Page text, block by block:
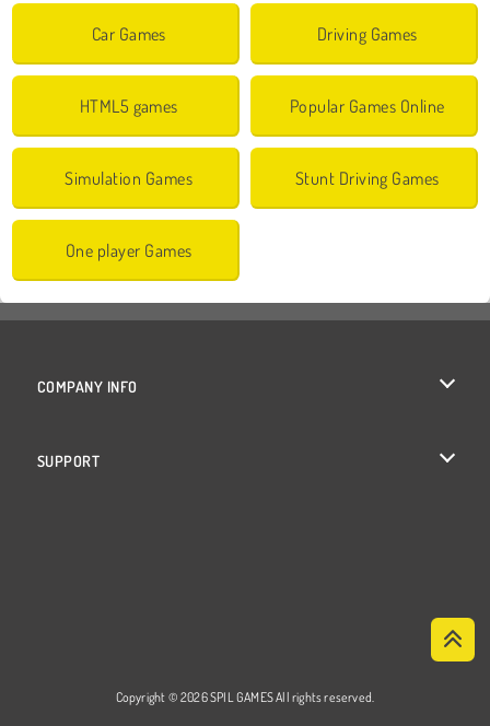
Car Games Driving Games
HTML5 games Popular Games Online
Simulation Games Stunt Driving Games
One player Games
COMPANY INFO
SUPPORT
Copyright © 2026 SPIL GAMES All rights reserved.